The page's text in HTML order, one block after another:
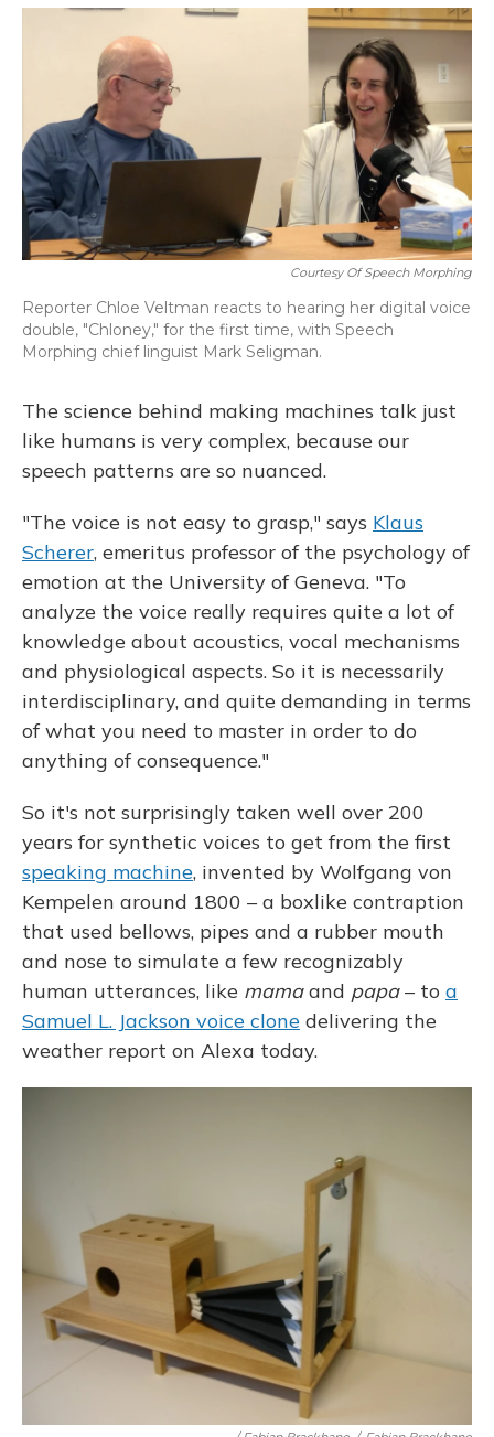
o
y
s
r
I
n
Courtesy Of Speech Morphing
Reporter Chloe Veltman reacts to hearing her digital voice
double, "Chloney," for the first time, with Speech
Morphing chief linguist Mark Seligman.
The science behind making machines talk just
like humans is very complex, because our
speech patterns are so nuanced.
"The voice is not easy to grasp," says Klaus
Scherer, emeritus professor of the psychology of
emotion at the University of Geneva. "To
analyze the voice really requires quite a lot of
knowledge about acoustics, vocal mechanisms
and physiological aspects. So it is necessarily
interdisciplinary, and quite demanding in terms
of what you need to master in order to do
anything of consequence."
So it's not surprisingly taken well over 200
years for synthetic voices to get from the first
speaking machine, invented by Wolfgang von
Kempelen around 1800 – a boxlike contraption
that used bellows, pipes and a rubber mouth
and nose to simulate a few recognizably
human utterances, like mamaand papa– to a
Samuel L. Jackson voice clone delivering the
weather report on Alexa today.